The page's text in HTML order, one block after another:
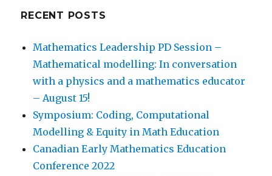
RECENT POSTS
Mathematics Leadership PD Session –
Mathematical modelling: In conversation
with a physics and a mathematics educator
– August 15!
Symposium: Coding, Computational
Modelling & Equity in Math Education
Canadian Early Mathematics Education
Conference 2022